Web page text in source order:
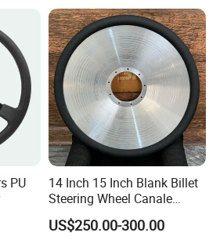
innovation to
yearning for a better
the solar power station
of sunlight like a
PU
14 Inch 15 Inch Blank Billet
Steering Wheel Canale
Sports Custom Steering
Wheel
US$250.00-300.00